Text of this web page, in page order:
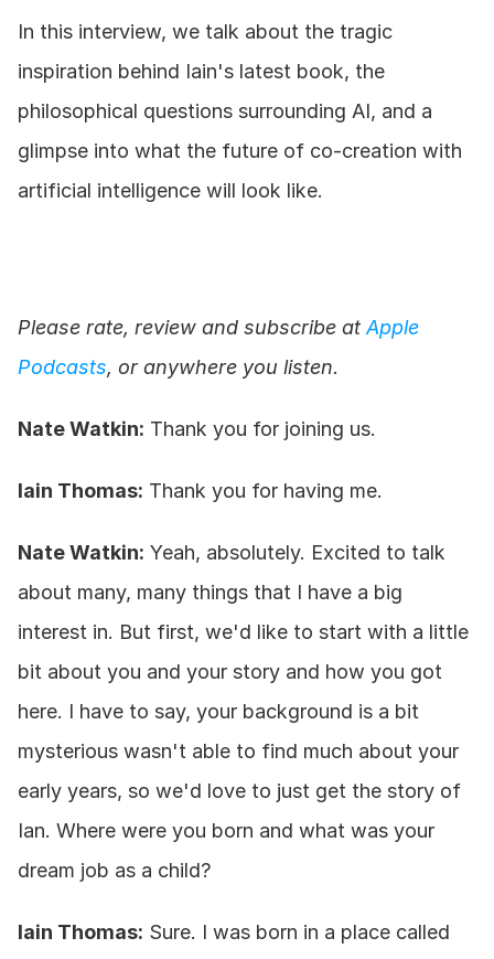
In this interview, we talk about the tragic
inspiration behind Iain's latest book, the
philosophical questions surrounding AI, and a
glimpse into what the future of co-creation with
artificial intelligence will look like.
Please rate, review and subscribe at Apple
Podcasts, or anywhere you listen.
Nate Watkin: Thank you for joining us.
Iain Thomas: Thank you for having me.
Nate Watkin: Yeah, absolutely. Excited to talk
about many, many things that I have a big
interest in. But first, we'd like to start with a little
bit about you and your story and how you got
here. I have to say, your background is a bit
mysterious wasn't able to find much about your
early years, so we'd love to just get the story of
Ian. Where were you born and what was your
dream job as a child?
Iain Thomas: Sure. I was born in a place called